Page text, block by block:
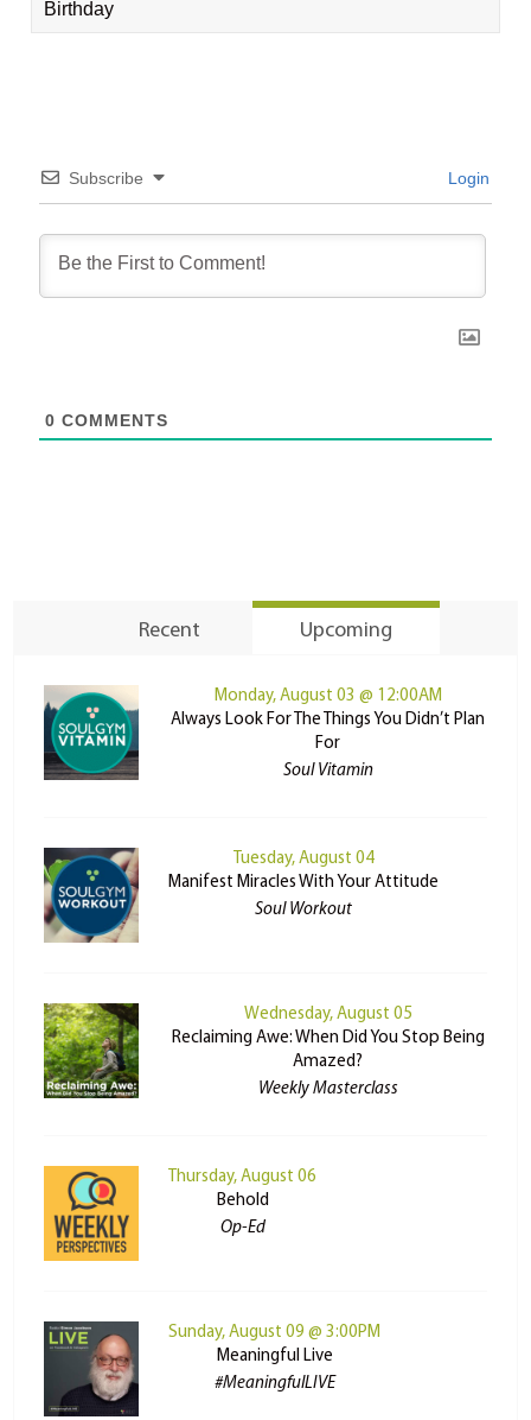
Birthday
Subscribe Login
0 COMMENTS
Recent Upcoming
Monday, August 03 @ 12:00AM
Always Look For The Things You Didn’t Plan
For
Soul Vitamin
Tuesday, August 04
Manifest Miracles With Your Attitude
Soul Workout
Wednesday, August 05
Reclaiming Awe: When Did You Stop Being
Amazed?
Weekly Masterclass
Thursday, August 06
Behold
Op-Ed
Sunday, August 09 @ 3:00PM
Meaningful Live
#MeaningfulLIVE